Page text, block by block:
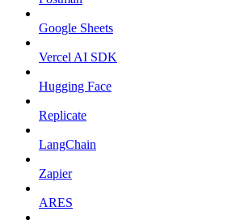
Google Sheets
Vercel AI SDK
Hugging Face
Replicate
LangChain
Zapier
ARES